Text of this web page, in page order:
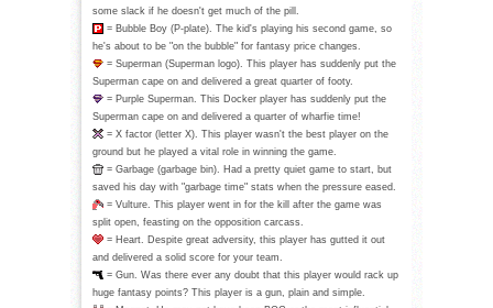
some slack if he doesn't get much of the pill.
= Bubble Boy (P-plate). The kid's playing his second game, so
he's about to be "on the bubble" for fantasy price changes.
= Superman (Superman logo). This player has suddenly put the
Superman cape on and delivered a great quarter of footy.
= Purple Superman. This Docker player has suddenly put the
Superman cape on and delivered a quarter of wharfie time!
= X factor (letter X). This player wasn't the best player on the
ground but he played a vital role in winning the game.
= Garbage (garbage bin). Had a pretty quiet game to start, but
saved his day with "garbage time" stats when the pressure eased.
= Vulture. This player went in for the kill after the game was
split open, feasting on the opposition carcass.
= Heart. Despite great adversity, this player has gutted it out
and delivered a solid score for your team.
= Gun. Was there ever any doubt that this player would rack up
huge fantasy points? This player is a gun, plain and simple.